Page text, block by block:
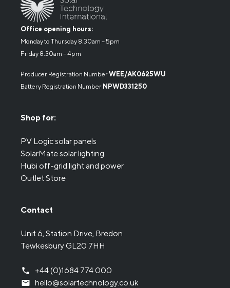
Office opening hours:
Monday to Thursday 8.30am – 5pm
Friday 8.30am – 4pm
Producer Registration NumberWEE/AK0625WU
Battery Registration Number NPWD331250
Shop for:
PV Logic solar panels
SolarMate solar lighting
Hubi off-grid light and power
Outlet Store
Contact
Unit 6, Station Drive, Bredon
Tewkesbury GL20 7HH
+44 (0)1684 774 000
hello@solartechnology.co.uk